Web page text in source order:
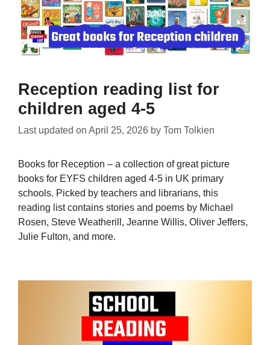
Reception reading list for
children aged 4-5
Last updated on April 25, 2026 by Tom Tolkien
Books for Reception – a collection of great picture
books for EYFS children aged 4-5 in UK primary
schools. Picked by teachers and librarians, this
reading list contains stories and poems by Michael
Rosen, Steve Weatherill, Jeanne Willis, Oliver Jeffers,
Julie Fulton, and more.